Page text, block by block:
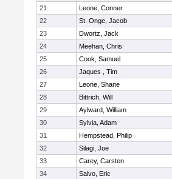
21
Leone, Conner
22
St. Onge, Jacob
23
Dwortz, Jack
24
Meehan, Chris
25
Cook, Samuel
26
Jaques , Tim
27
Leone, Shane
28
Bittrich, Will
29
Aylward, William
30
Sylvia, Adam
31
Hempstead, Philip
32
Silagi, Joe
33
Carey, Carsten
34
Salvo, Eric